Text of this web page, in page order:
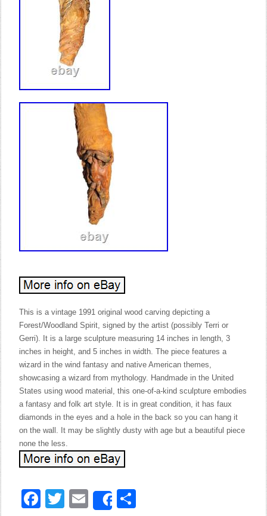
This is a vintage 1991 original wood carving depicting a
Forest/Woodland Spirit, signed by the artist (possibly Terri or
Gerri). It is a large sculpture measuring 14 inches in length, 3
inches in height, and 5 inches in width. The piece features a
wizard in the wind fantasy and native American themes,
showcasing a wizard from mythology. Handmade in the United
States using wood material, this one-of-a-kind sculpture embodies
a fantasy and folk art style. It is in great condition, it has faux
diamonds in the eyes and a hole in the back so you can hang it
on the wall. It may be slightly dusty with age but a beautiful piece
none the less.
Facebook
Twitter
EmailShare